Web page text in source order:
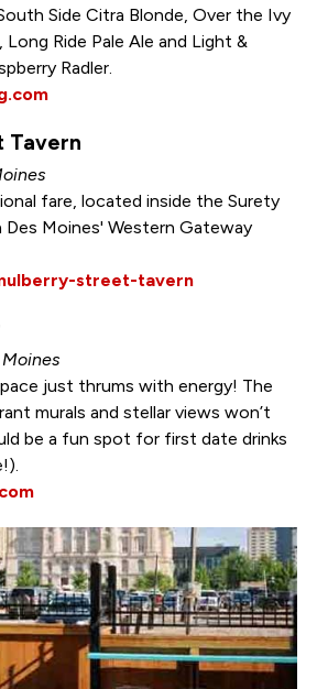
Side Citra Blonde, Over the Ivy
Ride Pale Ale and Light &
Radler.
Tavern
fare, located inside the Surety
Moines' Western Gateway
street-tavern
just thrums with energy! The
murals and stellar views won’t
be a fun spot for first date drinks